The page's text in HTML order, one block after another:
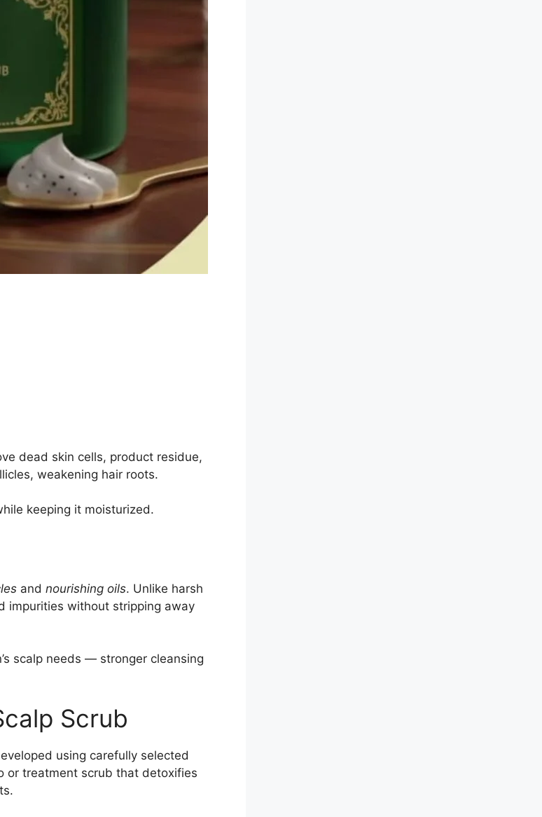
dead skin cells, product residue,
weakening hair roots.
keeping it moisturized.
and nourishing oils. Unlike harsh
impurities without stripping away
scalp needs — stronger cleansing
Scrub
using carefully selected
or treatment scrub that detoxifies